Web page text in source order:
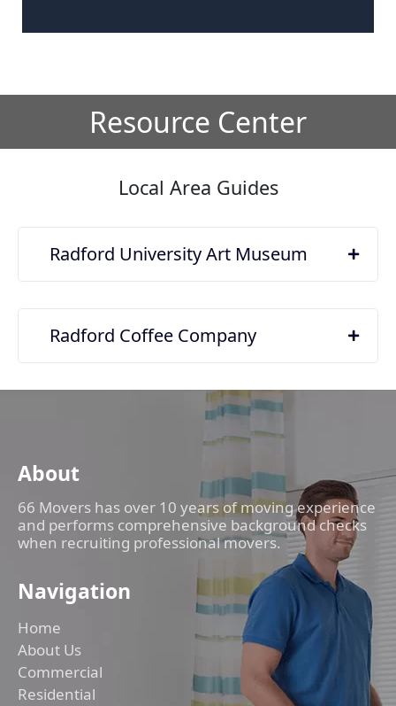
Resource Center
Local Area Guides
Radford University Art Museum
Radford Coffee Company
About
66 Movers has over 10 years of moving experience
and performs comprehensive background checks
when recruiting professional movers.
Navigation
Home
About Us
Commercial
Residential